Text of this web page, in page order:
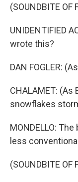
(SOUNDBITE OF
UNIDENTIFIED
wrote this?
DAN FOGLER:
CHALAMET: (As
snowflakes
MONDELLO:
less
(SOUNDBITE OF